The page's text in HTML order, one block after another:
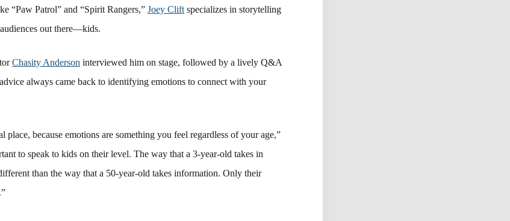
“Paw Patrol” and “Spirit Rangers,”Joey Clift specializes in storytelling
out there—kids.
Chasity Anderson interviewed him on stage, followed by a lively Q&A
always came back to identifying emotions to connect with your
place, because emotions are something you feel regardless of your age,”
to speak to kids on their level. The way that a 3-year-old takes in
than the way that a 50-year-old takes information. Only their